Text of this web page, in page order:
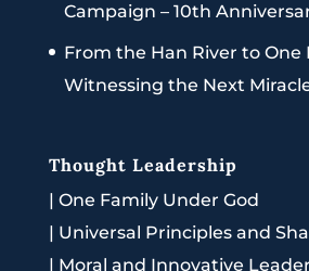
Campaign – 10th
From the Han River to One
Witnessing the Next
Thought Leadership
| One Family Under God
| Universal Principles and
| Moral and Innovative